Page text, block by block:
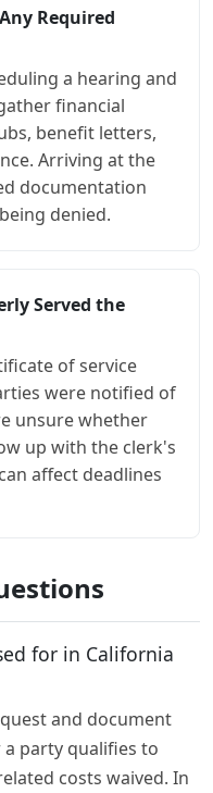
Required
a hearing and
financial
benefit letters,
Arriving at the
documentation
denied.
Served the
of service
were notified of
unsure whether
up with the clerk's
affect deadlines
for in California
and document
party qualifies to
costs waived. In